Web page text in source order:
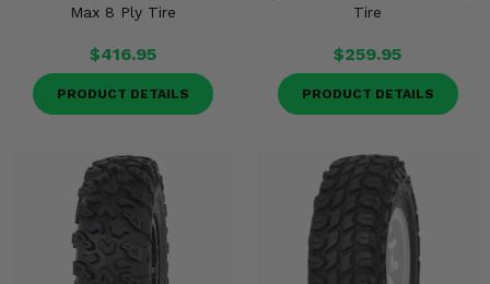
Max 8 Ply Tire
$416.95
PRODUCT DETAILS
Tire
$259.95
PRODUCT DETAILS